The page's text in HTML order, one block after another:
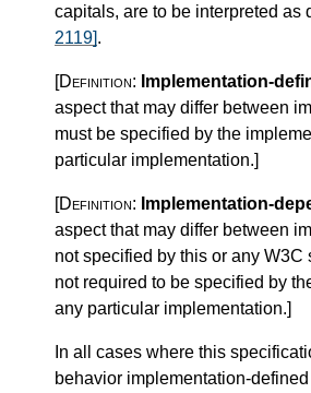
capitals, are to be interpreted as
2119].
[Definition: Implementation-
aspect that may differ between
must be specified by the
particular implementation.]
[Definition: Implementation-
aspect that may differ between
not specified by this or any W3C
not required to be specified by
any particular implementation.]
In all cases where this
behavior implementation-